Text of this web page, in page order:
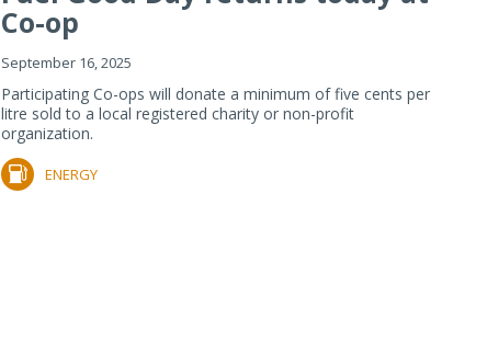
Co-op
September 16, 2025
Participating Co-ops will donate a minimum of five cents per
litre sold to a local registered charity or non-profit
organization.
ENERGY